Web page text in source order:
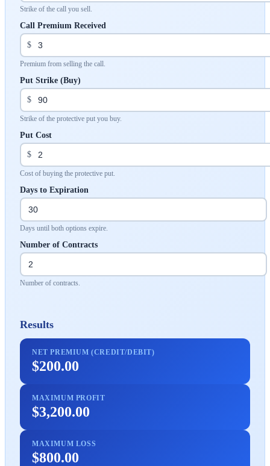
Strike of the call you sell.
Call Premium Received
$
Premium from selling the call.
Put Strike (Buy)
$
Strike of the protective put you buy.
Put Cost
$
Cost of buying the protective put.
Days to Expiration
Days until both options expire.
Number of Contracts
Number of contracts.
Results
NET PREMIUM (CREDIT/DEBIT)
$200.00
MAXIMUM PROFIT
$3,200.00
MAXIMUM LOSS
$800.00